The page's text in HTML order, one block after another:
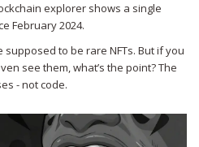
explorer shows a single
February 2024.
supposed to be rare NFTs. But if you
see them, what’s the point? The
- not code.